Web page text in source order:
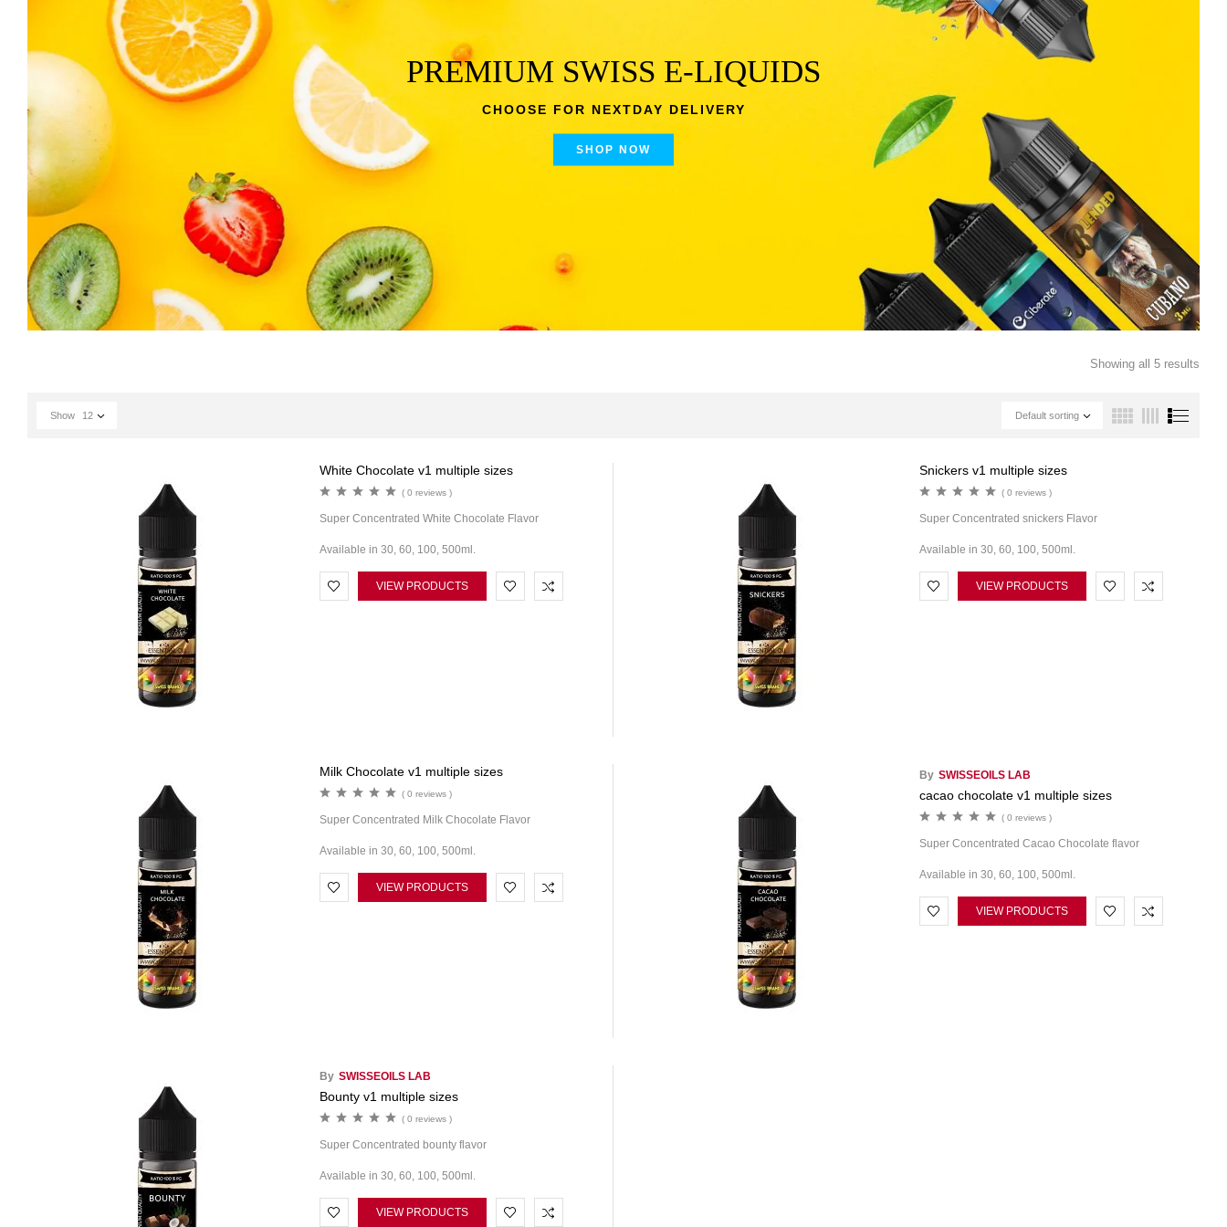
PREMIUM SWISS E-LIQUIDS
CHOOSE FOR NEXTDAY DELIVERY
SHOP NOW
Showing all 5 results
Default sorting
Show 12
White Chocolate v1 multiple sizes
( 0 reviews )
Super Concentrated White Chocolate Flavor
Available in 30, 60, 100, 500ml.
VIEW PRODUCTS
Snickers v1 multiple sizes
( 0 reviews )
Super Concentrated snickers Flavor
Available in 30, 60, 100, 500ml.
VIEW PRODUCTS
Milk Chocolate v1 multiple sizes
( 0 reviews )
Super Concentrated Milk Chocolate Flavor
Available in 30, 60, 100, 500ml.
VIEW PRODUCTS
By SWISSEOILS LAB
cacao chocolate v1 multiple sizes
( 0 reviews )
Super Concentrated Cacao Chocolate flavor
Available in 30, 60, 100, 500ml.
VIEW PRODUCTS
By SWISSEOILS LAB
Bounty v1 multiple sizes
( 0 reviews )
Super Concentrated bounty flavor
Available in 30, 60, 100, 500ml.
VIEW PRODUCTS